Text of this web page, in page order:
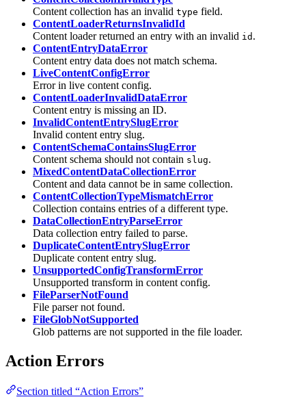
Content collection has an invalid type field.
ContentLoaderReturnsInvalidId
Content loader returned an entry with an invalid id .
ContentEntryDataError
Content entry data does not match schema.
LiveContentConfigError
Error in live content config.
ContentLoaderInvalidDataError
Content entry is missing an ID.
InvalidContentEntrySlugError
Invalid content entry slug.
ContentSchemaContainsSlugError
Content schema should not contain slug.
MixedContentDataCollectionError
Content and data cannot be in same collection.
ContentCollectionTypeMismatchError
Collection contains entries of a different type.
DataCollectionEntryParseError
Data collection entry failed to parse.
DuplicateContentEntrySlugError
Duplicate content entry slug.
UnsupportedConfigTransformError
Unsupported transform in content config.
FileParserNotFound
File parser not found.
FileGlobNotSupported
Glob patterns are not supported in the file loader.
Action Errors
Section titled “Action Errors”